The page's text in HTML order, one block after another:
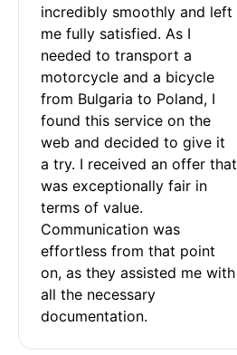
incredibly smoothly and left
me fully satisfied. As I
needed to transport a
motorcycle and a bicycle
from Bulgaria to Poland, I
found this service on the
web and decided to give it
a try. I received an offer that
was exceptionally fair in
terms of value.
Communication was
effortless from that point
on, as they assisted me with
all the necessary
documentation.